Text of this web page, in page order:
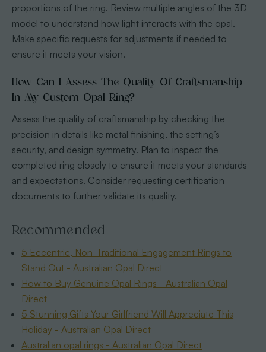
proportions of the ring. Review multiple angles of the 3D
model to understand how light interacts with the opal.
Make specific requests for adjustments if needed to
ensure it meets your vision.
How Can I Assess The Quality Of Craftsmanship
In My Custom Opal Ring?
Assess the quality of craftsmanship by checking the
precision in details like metal finishing, the setting’s
security, and design symmetry. Plan to inspect the
completed ring closely to ensure it meets your standards
and expectations. Consider requesting certification
documents to further validate its quality.
Recommended
5 Eccentric, Non-Traditional Engagement Rings to
Stand Out - Australian Opal Direct
How to Buy Genuine Opal Rings - Australian Opal
Direct
5 Stunning Gifts Your Girlfriend Will Appreciate This
Holiday - Australian Opal Direct
Australian opal rings - Australian Opal Direct